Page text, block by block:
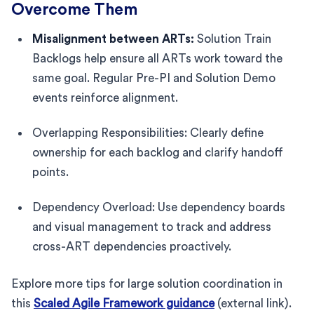
Overcome Them
Misalignment between ARTs: Solution Train
Backlogs help ensure all ARTs work toward the
same goal. Regular Pre-PI and Solution Demo
events reinforce alignment.
Overlapping Responsibilities: Clearly define
ownership for each backlog and clarify handoff
points.
Dependency Overload: Use dependency boards
and visual management to track and address
cross-ART dependencies proactively.
Explore more tips for large solution coordination in
this Scaled Agile Framework guidance(external link).